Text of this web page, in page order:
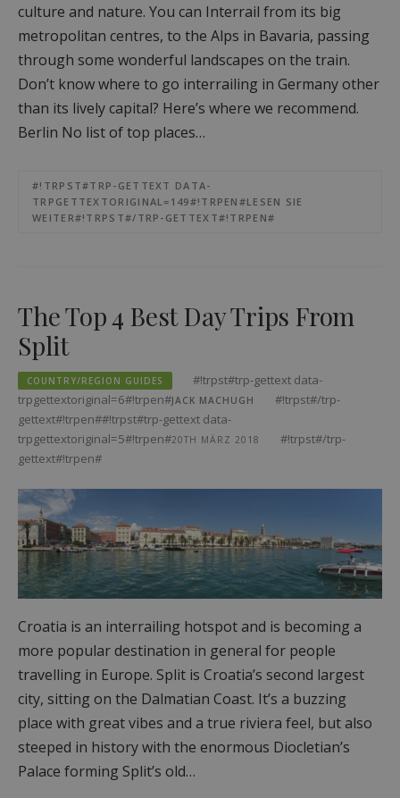
culture and nature. You can Interrail from its big
metropolitan centres, to the Alps in Bavaria, passing
through some wonderful landscapes on the train.
Don’t know where to go interrailing in Germany other
than its lively capital? Here’s where we recommend.
Berlin No list of top places…
#!TRPST#TRP-GETTEXT DATA-
TRPGETTEXTORIGINAL=149#!TRPEN#LESEN SIE
WEITER#!TRPST#/TRP-GETTEXT#!TRPEN#
The Top 4 Best Day Trips From
Split
COUNTRY/REGION GUIDES
#!trpst#trp-gettext data-
trpgettextoriginal=6#!trpen#JACK MACHUGH
#!trpst#/trp-
gettext#!trpen##!trpst#trp-gettext data-
trpgettextoriginal=5#!trpen#20TH MÄRZ 2018
#!trpst#/trp-
gettext#!trpen#
Croatia is an interrailing hotspot and is becoming a
more popular destination in general for people
travelling in Europe. Split is Croatia’s second largest
city, sitting on the Dalmatian Coast. It’s a buzzing
place with great vibes and a true riviera feel, but also
steeped in history with the enormous Diocletian’s
Palace forming Split’s old…